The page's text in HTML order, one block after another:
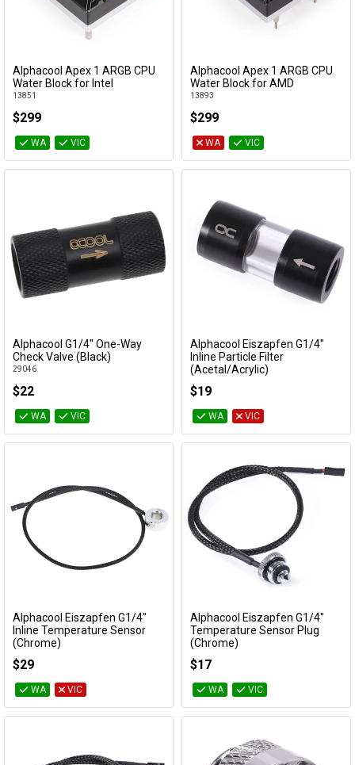
Add to Cart
Alphacool Apex 1 ARGB CPU
Water Block for Intel
13851
$299
WA VIC
Add to Cart
Alphacool Apex 1 ARGB CPU
Water Block for AMD
13893
$299
WA VIC
Add to Cart
Alphacool G1/4" One-Way
Check Valve (Black)
29046
$22
WA VIC
Add to Cart
Alphacool Eiszapfen G1/4"
Inline Particle Filter
(Acetal/Acrylic)
$19
WA VIC
Add to Cart
Alphacool Eiszapfen G1/4"
Inline Temperature Sensor
(Chrome)
$29
WA VIC
Add to Cart
Alphacool Eiszapfen G1/4"
Temperature Sensor Plug
(Chrome)
$17
WA VIC